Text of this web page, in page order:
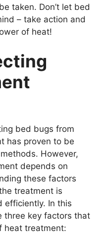
taken. Don’t let bed
– take action and
of heat!
bed bugs from
has proven to be
However,
depends on
these factors
treatment is
efficiently. In this
three key factors that
heat treatment: